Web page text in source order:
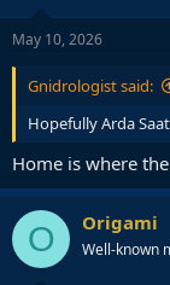
May 10, 2026
Gnidrologist said:
Hopefully Arda
Home is where
O Origami
Well-known